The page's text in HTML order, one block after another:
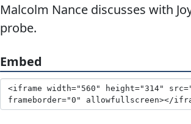
Malcolm Nance discusses with
probe.
Embed